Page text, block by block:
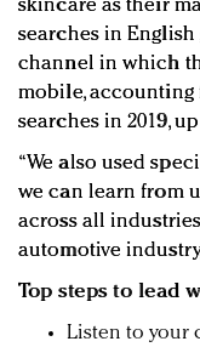
skincare as their
searches in
channel in which
mobile, accounting
searches in 2019,
“We also used
we can learn from
across all
automotive
Top steps to lead
Listen to your